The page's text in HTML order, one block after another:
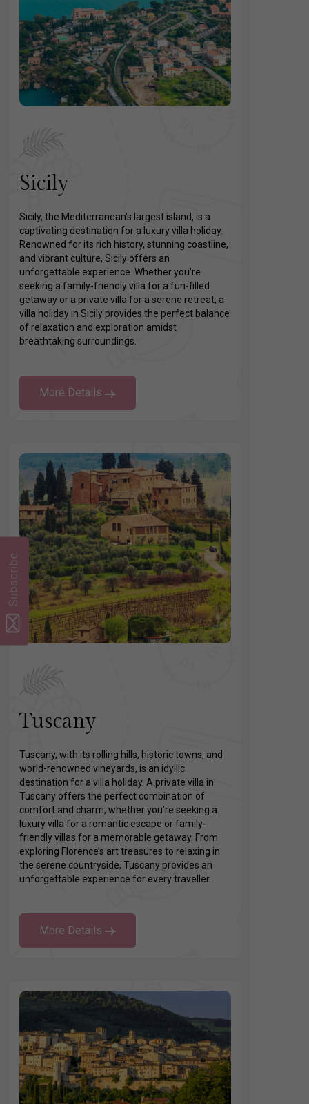
Sicily
Sicily, the Mediterranean’s largest island, is a
captivating destination for a luxury villa holiday.
Renowned for its rich history, stunning coastline,
and vibrant culture, Sicily offers an
unforgettable experience. Whether you’re
seeking a family-friendly villa for a fun-filled
getaway or a private villa for a serene retreat, a
villa holiday in Sicily provides the perfect balance
of relaxation and exploration amidst
breathtaking surroundings.
More Details
Tuscany
Tuscany, with its rolling hills, historic towns, and
world-renowned vineyards, is an idyllic
destination for a villa holiday. A private villa in
Tuscany offers the perfect combination of
comfort and charm, whether you’re seeking a
luxury villa for a romantic escape or family-
friendly villas for a memorable getaway. From
exploring Florence’s art treasures to relaxing in
the serene countryside, Tuscany provides an
unforgettable experience for every traveller.
More Details
Subscribe